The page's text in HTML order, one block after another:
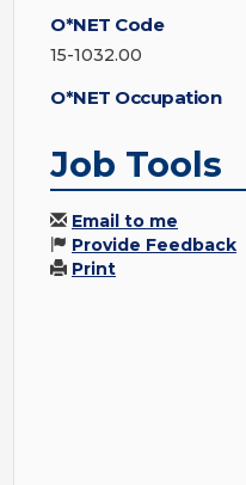
O*NET Code
15-1032.00
O*NET Occupation
Job Tools
Email to me
Provide Feedback
Print